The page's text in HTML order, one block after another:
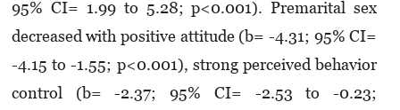
95% CI= 1.99 to 5.28; p<0.001). Premarital sex
decreased with positive attitude (b= -4.31; 95% CI=
-4.15 to -1.55; p<0.001), strong perceived behavior
control (b= -2.37; 95% CI= -2.53 to -0.23;